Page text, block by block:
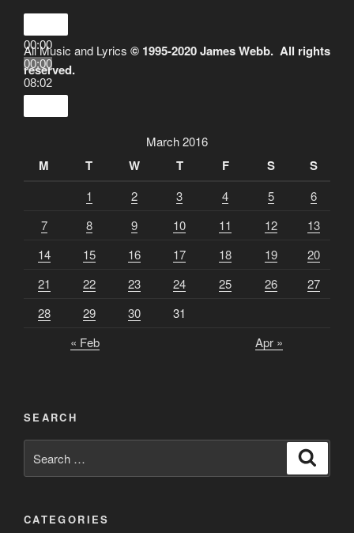
00:00
00:00
08:02
All Music and Lyrics © 1995-2020 James Webb. All rights
reserved.
March 2016
M T W T F S S
1 2 3 4 5
6
7
8 9 10 11 12
13
14
15 16 17 18 19
20
21
22 23 24 25 26
27
28
29 30
31
« Feb
Apr »
SEARCH
for:
CATEGORIES